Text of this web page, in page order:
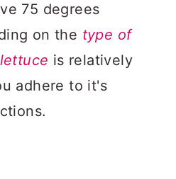
75 degrees
on the type of
is relatively
adhere to it's